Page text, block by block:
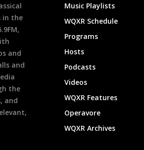
in the
and
and
the
and
Music Playlists
WQXR Schedule
Programs
Hosts
Podcasts
Videos
WQXR Features
Operavore
WQXR Archives